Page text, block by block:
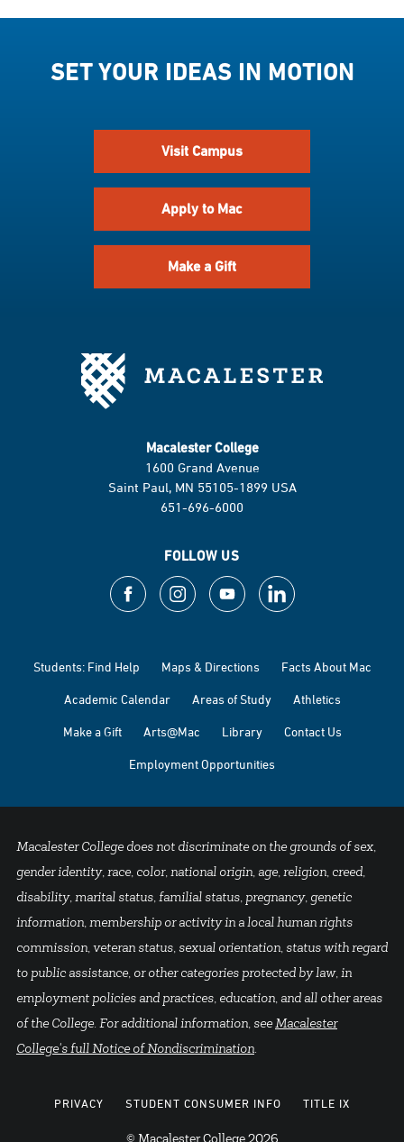
SET YOUR IDEAS IN MOTION
Visit Campus
Apply to Mac
Make a Gift
Macalester College
1600 Grand Avenue
Saint Paul, MN 55105-1899 USA
651-696-6000
FOLLOW US
Students: Find Help Maps & Directions Facts About Mac
Academic Calendar Areas of Study Athletics
Make a Gift Arts@Mac Library Contact Us
Employment Opportunities
Macalester College does not discriminate on the grounds of sex,
gender identity, race, color, national origin, age, religion, creed,
disability, marital status, familial status, pregnancy, genetic
information, membership or activity in a local human rights
commission, veteran status, sexual orientation, status with regard
to public assistance, or other categories protected by law, in
employment policies and practices, education, and all other areas
of the College. For additional information, seeMacalester
College's full Notice of Nondiscrimination.
PRIVACY STUDENT CONSUMER INFO TITLE IX